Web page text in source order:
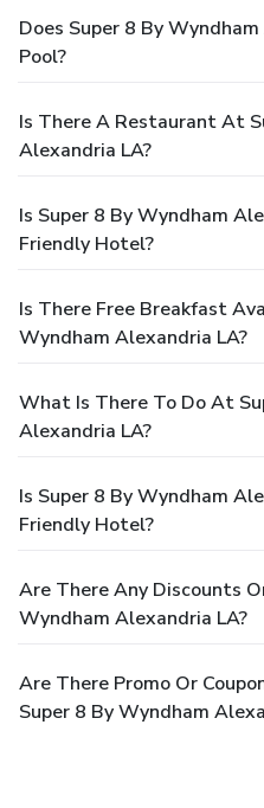
Does Super 8 By
Pool?
Is There A Restaurant At
Alexandria LA?
Is Super 8 By Wyndham
Friendly Hotel?
Is There Free Breakfast
Wyndham Alexandria LA?
What Is There To Do At
Alexandria LA?
Is Super 8 By Wyndham
Friendly Hotel?
Are There Any Discounts
Wyndham Alexandria LA?
Are There Promo Or
Super 8 By Wyndham